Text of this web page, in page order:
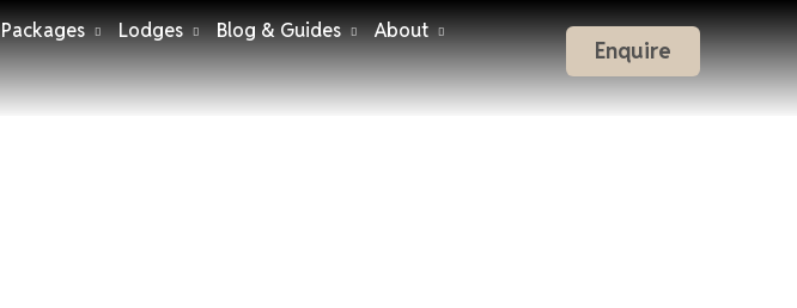
Packages Lodges Blog & Guides About
Enquire